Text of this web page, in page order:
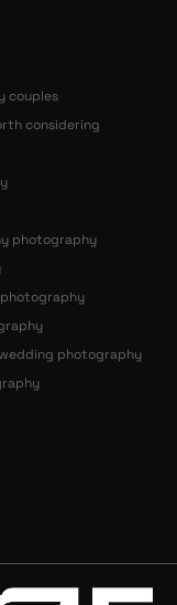
couples
considering
photography
photography